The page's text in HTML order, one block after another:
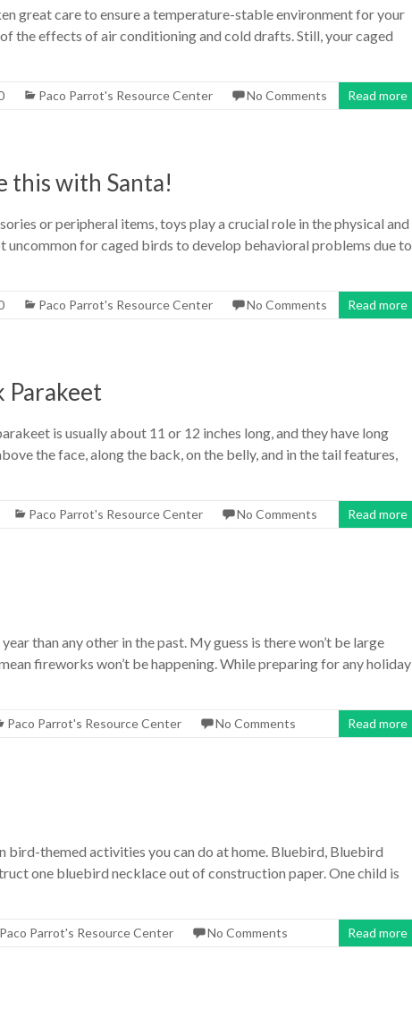
great care to ensure a temperature-stable environment for your
the effects of air conditioning and cold drafts. Still, your caged
Paco Parrot's Resource Center No Comments Read more
this with Santa!
or peripheral items, toys play a crucial role in the physical and
for caged birds to develop behavioral problems due to
Paco Parrot's Resource Center No Comments Read more
Parakeet
is usually about 11 or 12 inches long, and they have long
the face, along the back, on the belly, and in the tail features,
Paco Parrot's Resource Center No Comments Read more
than any other in the past. My guess is there won’t be large
fireworks won’t be happening. While preparing for any holiday
Paco Parrot's Resource Center No Comments Read more
bird-themed activities you can do at home. Bluebird, Bluebird
one bluebird necklace out of construction paper. One child is
Paco Parrot's Resource Center No Comments Read more